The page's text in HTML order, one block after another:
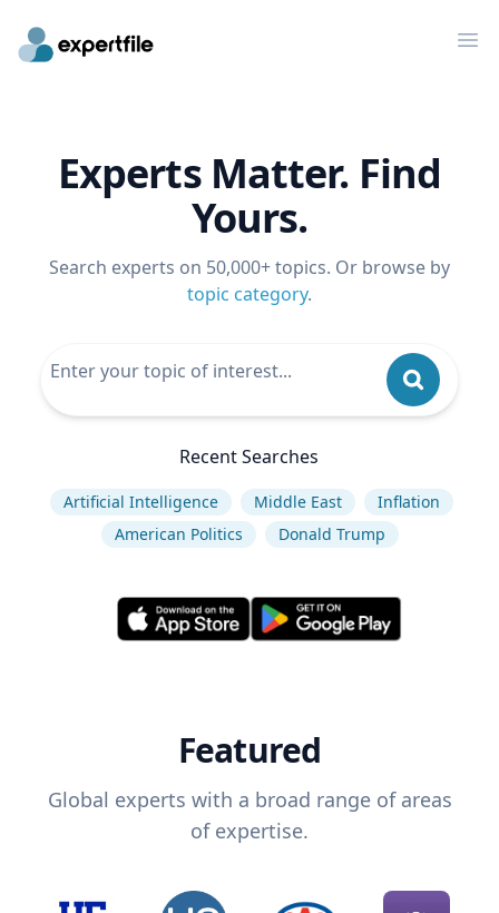
Experts Matter. Find
Yours.
Search experts on 50,000+ topics. Or browse by
topic category.
Recent Searches
Artificial Intelligence Middle East
Inflation
American Politics
Donald Trump
Featured
Global experts with a broad range of areas
of expertise.